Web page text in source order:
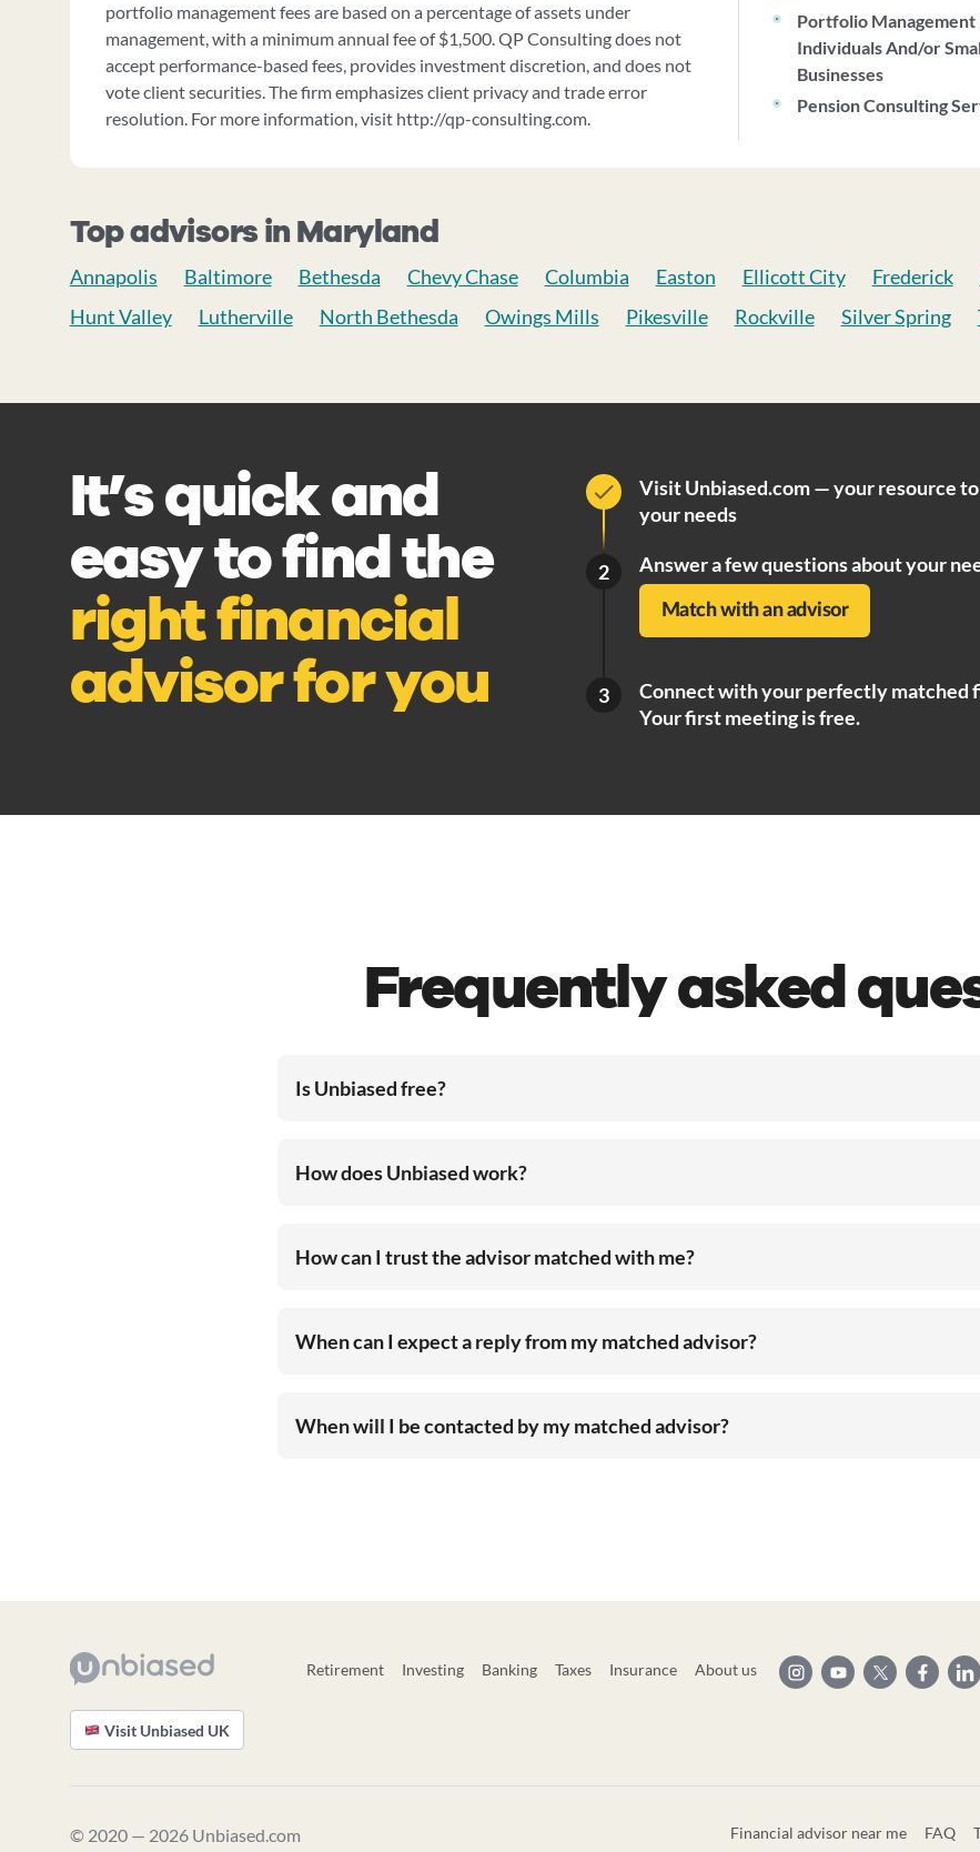
portfolio management fees are based on a percentage of assets under
management, with a minimum annual fee of $1,500. QP Consulting does not
accept performance-based fees, provides investment discretion, and does not
vote client securities. The firm emphasizes client privacy and trade error
resolution. For more information, visit http://qp-consulting.com.
Portfolio Management
Individuals And/or
Businesses
Pension Consulting
Top advisors in Maryland
Annapolis Baltimore Bethesda Chevy Chase Columbia Easton Ellicott City Frederick
Hunt Valley
Lutherville North Bethesda Owings Mills Pikesville Rockville Silver Spring
It’s quick and
easy to find the
right financial
advisor for you
Visit Unbiased.com — your resource
your needs
2 Answer a few questions about your
Match with an advisor
3
Connect with your perfectly matched
Your first meeting is free.
Frequently asked
Is Unbiased free?
How does Unbiased work?
How can I trust the advisor matched with me?
When can I expect a reply from my matched advisor?
When will I be contacted by my matched advisor?
Retirement Investing Banking Taxes Insurance About us
Visit Unbiased UK
© 2020 — 2026 Unbiased.com Financial advisor near me FAQ